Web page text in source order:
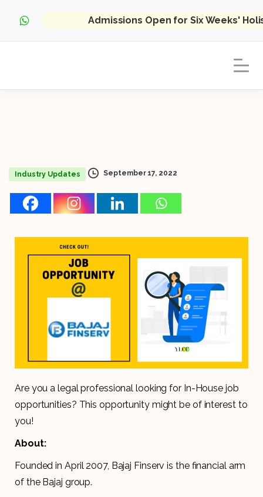
Admissions Open for Six Weeks'
Industry Updates September 17, 2022
Are you a legal professional looking for In-House job
opportunities? This opportunity might be of interest to
you!
About:
Founded in April 2007, Bajaj Finserv is the financial arm
of the Bajaj group.